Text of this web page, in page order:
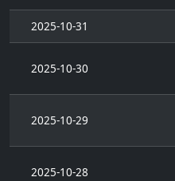
2025-10-31
2025-10-30
2025-10-29
2025-10-28